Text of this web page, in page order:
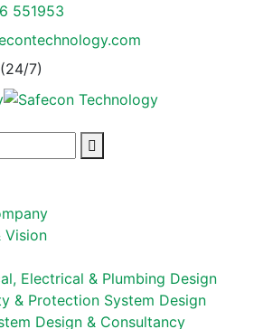
551953
7)
Vision
Electrical & Plumbing Design
& Protection System Design
Design & Consultancy